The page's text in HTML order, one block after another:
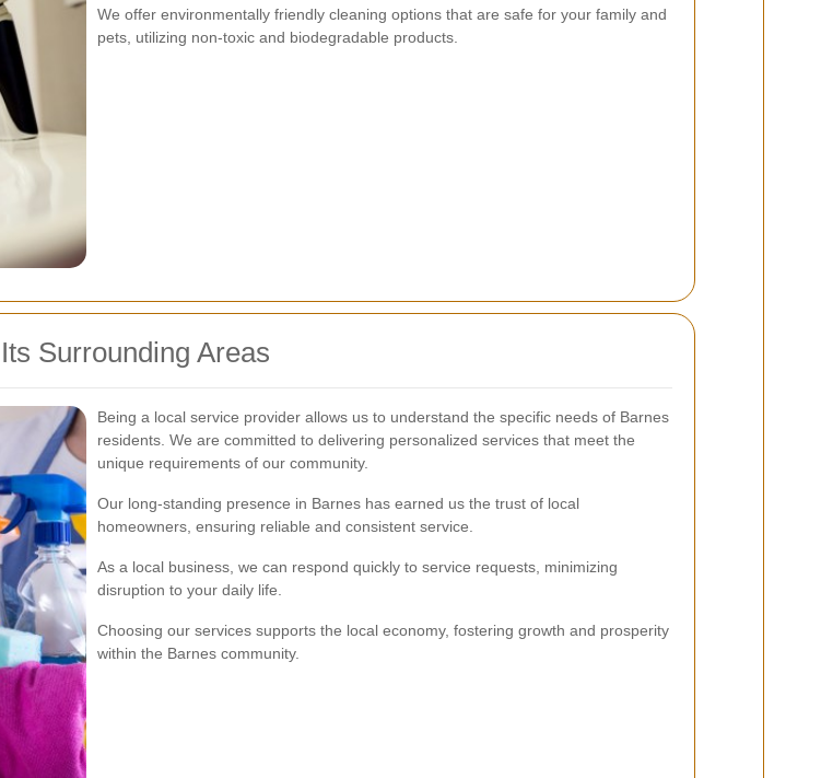
We offer environmentally friendly cleaning options that are safe for your family and
pets, utilizing non-toxic and biodegradable products.
Surrounding Areas
Being a local service provider allows us to understand the specific needs of Barnes
residents. We are committed to delivering personalized services that meet the
unique requirements of our community.
Our long-standing presence in Barnes has earned us the trust of local
homeowners, ensuring reliable and consistent service.
As a local business, we can respond quickly to service requests, minimizing
disruption to your daily life.
Choosing our services supports the local economy, fostering growth and prosperity
within the Barnes community.